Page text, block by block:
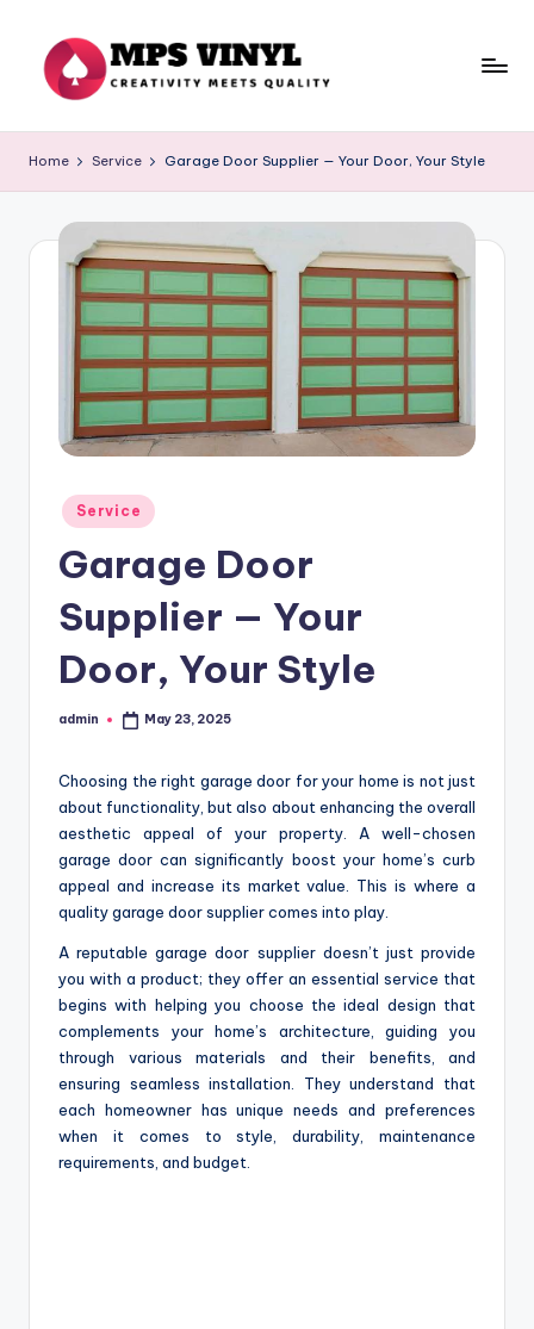
content
p
s
V
Quality
Home Service Garage Door Supplier — Your Door, Your Style
Posted
in
Service
Garage Door
Supplier — Your
Door, Your Style
Posted
admin May 23, 2025
Choosing the right garage door for your home is not just
about functionality, but also about enhancing the overall
aesthetic appeal of your property. A well-chosen
garage door can significantly boost your home’s curb
appeal and increase its market value. This is where a
quality garage door supplier comes into play.
A reputable garage door supplier doesn’t just provide
you with a product; they offer an essential service that
begins with helping you choose the ideal design that
complements your home’s architecture, guiding you
through various materials and their benefits, and
ensuring seamless installation. They understand that
each homeowner has unique needs and preferences
when it comes to style, durability, maintenance
requirements, and budget.